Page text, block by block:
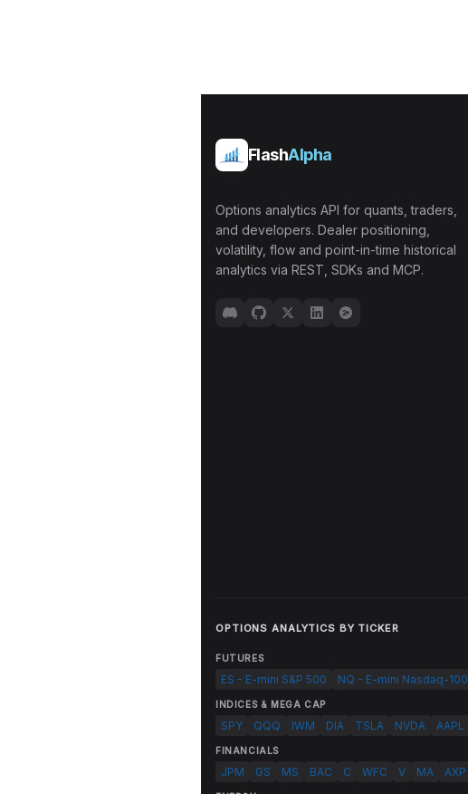
FlashAlpha
Options analytics API for quants, traders,
and developers. Dealer positioning,
volatility, flow and point-in-time historical
analytics via REST, SDKs and MCP.
OPTIONS ANALYTICS BY TICKER
FUTURES
ES - E-mini S&P 500 NQ - E-mini Nasdaq-100
INDICES & MEGA CAP
SPY QQQ IWM DIA TSLA NVDA AAPL
FINANCIALS
JPM GS MS BAC C WFC V MA AXP